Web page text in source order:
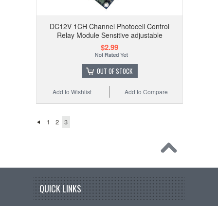
DC12V 1CH Channel Photocell Control
Relay Module Sensitive adjustable
$2.99
OUT OF STOCK
Add to Compare
Add to Wishlist
1 2 3
QUICK LINKS